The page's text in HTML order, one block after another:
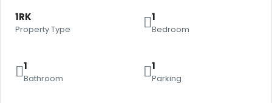
1RK
Property Type
1
Bedroom
1
Bathroom
1
Parking